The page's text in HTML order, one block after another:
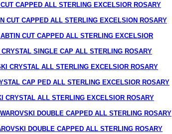
CAPPED ALL STERLING EXCELSIOR ROSARY
CUT CAPPED ALL STERLING EXCELSION ROSARY
CUT CAPPED ALL STERLING EXCELSIOR
SINGLE CAP ALL STERLING ROSARY
CRYSTAL ALL STERLING EXCELSIOR ROSARY
CAP PED ALL STERLING EXCELSIOR ROSARY
CRYSTAL ALL STERLING EXCELSIOR ROSARY
DOUBLE CAPPED ALL STERLING ROSARY
DOUBLE CAPPED ALL STERLING ROSARY